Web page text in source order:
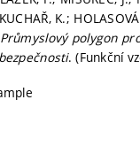
K.;
Průmyslový polygon
. (Funkční